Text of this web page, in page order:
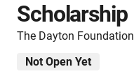
Scholarship
The Dayton Foundation
Not Open Yet